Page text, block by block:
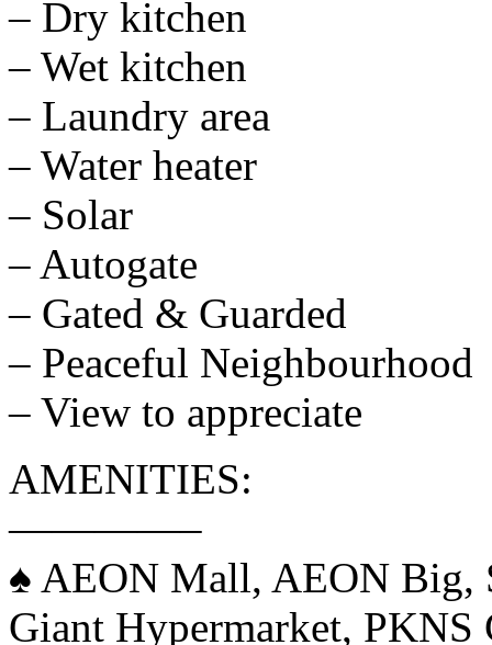
– Dry kitchen
– Wet kitchen
– Laundry area
– Water heater
– Solar
– Autogate
– Gated & Guarded
– Peaceful Neighbourhood
– View to appreciate
AMENITIES:
————–
♠️ AEON Mall, AEON Big,
Giant Hypermarket, PKNS